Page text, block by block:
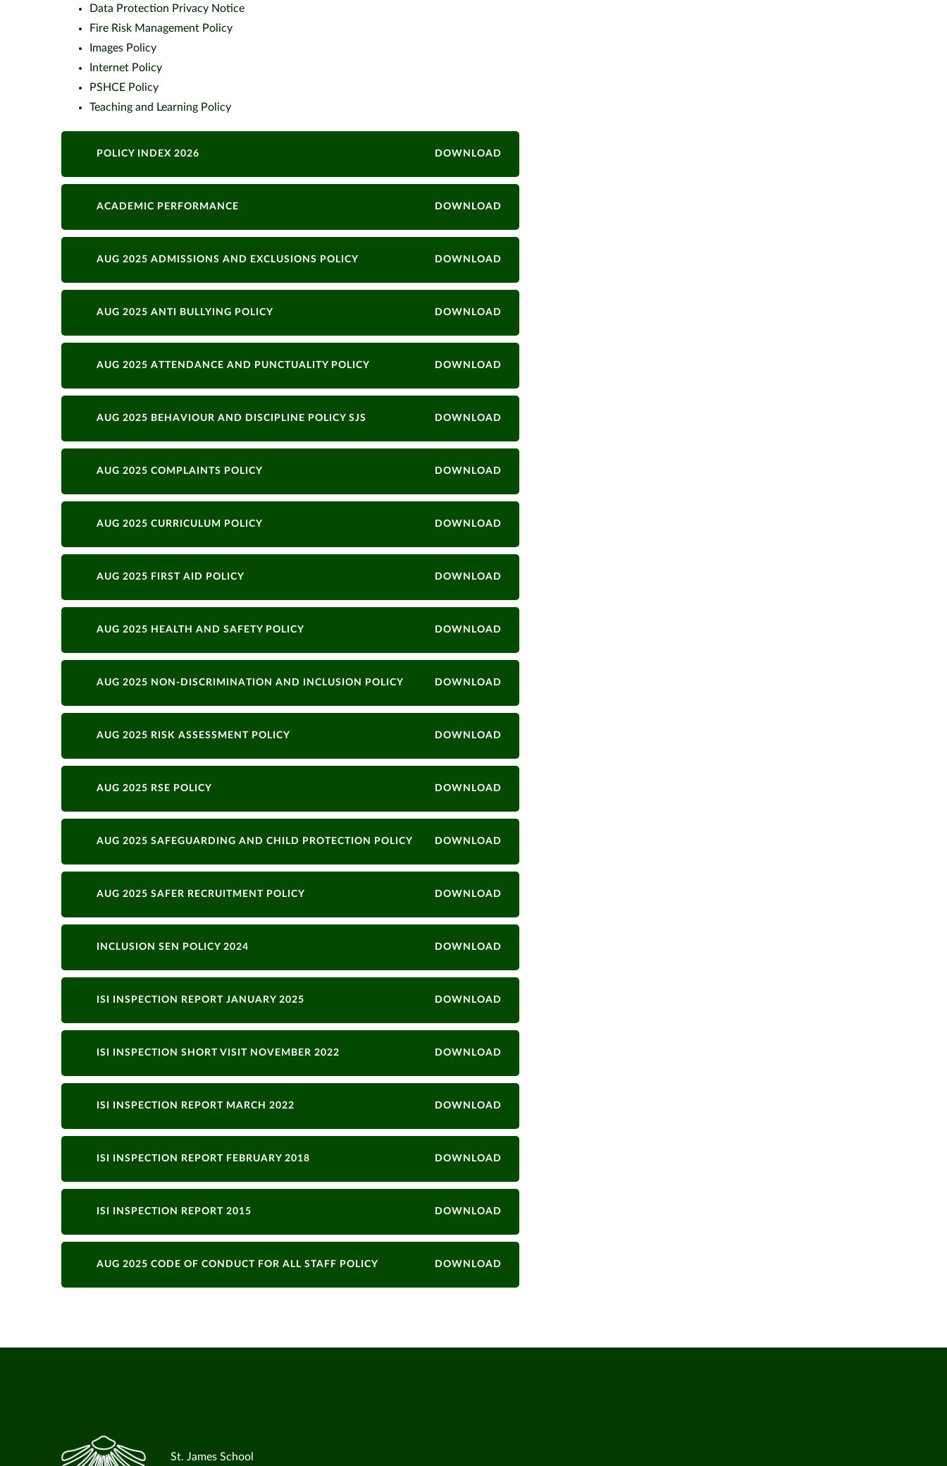
Data Protection Privacy Notice
Fire Risk Management Policy
Images Policy
Internet Policy
PSHCE Policy
Teaching and Learning Policy
POLICY INDEX 2026 DOWNLOAD
ACADEMIC PERFORMANCE DOWNLOAD
AUG 2025 ADMISSIONS AND EXCLUSIONS POLICY DOWNLOAD
AUG 2025 ANTI BULLYING POLICY DOWNLOAD
AUG 2025 ATTENDANCE AND PUNCTUALITY POLICY DOWNLOAD
AUG 2025 BEHAVIOUR AND DISCIPLINE POLICY SJS DOWNLOAD
AUG 2025 COMPLAINTS POLICY DOWNLOAD
AUG 2025 CURRICULUM POLICY DOWNLOAD
AUG 2025 FIRST AID POLICY DOWNLOAD
AUG 2025 HEALTH AND SAFETY POLICY DOWNLOAD
AUG 2025 NON-DISCRIMINATION AND INCLUSION POLICY DOWNLOAD
AUG 2025 RISK ASSESSMENT POLICY DOWNLOAD
AUG 2025 RSE POLICY DOWNLOAD
AUG 2025 SAFEGUARDING AND CHILD PROTECTION POLICY DOWNLOAD
AUG 2025 SAFER RECRUITMENT POLICY DOWNLOAD
INCLUSION SEN POLICY 2024 DOWNLOAD
ISI INSPECTION REPORT JANUARY 2025 DOWNLOAD
ISI INSPECTION SHORT VISIT NOVEMBER 2022 DOWNLOAD
ISI INSPECTION REPORT MARCH 2022 DOWNLOAD
ISI INSPECTION REPORT FEBRUARY 2018 DOWNLOAD
ISI INSPECTION REPORT 2015 DOWNLOAD
AUG 2025 CODE OF CONDUCT FOR ALL STAFF POLICY DOWNLOAD
St. James School